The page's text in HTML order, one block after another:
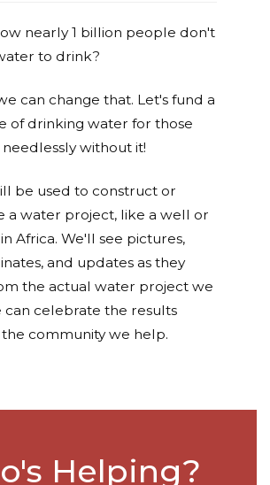
nearly 1 billion people don't
to drink?
can change that. Let's fund a
of drinking water for those
without it!
be used to construct or
a water project, like a well or
Africa. We'll see pictures,
and updates as they
the actual water project we
can celebrate the results
community we help.
Helping?